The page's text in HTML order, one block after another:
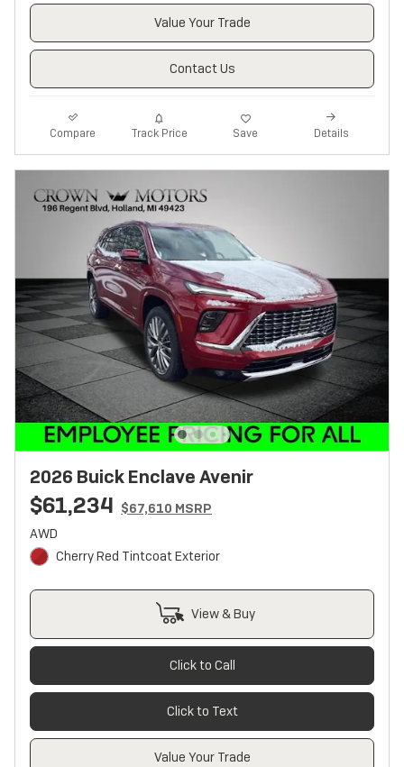
Value Your Trade
Contact Us
Compare Track Price Save Details
2026 Buick Enclave Avenir
$61,234 $67,610 MSRP
AWD
Cherry Red Tintcoat Exterior
View & Buy
Click to Call
Click to Text
Value Your Trade